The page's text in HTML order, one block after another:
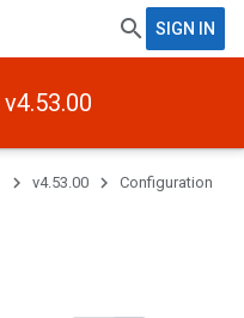
SIGN IN
v4.53.00
v4.53.00 Configuration